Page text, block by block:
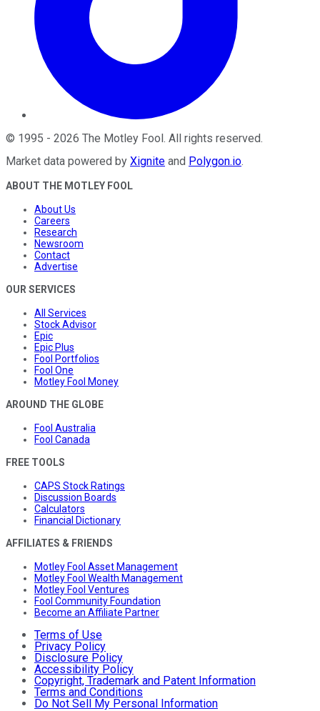
© 1995 - 2026 The Motley Fool. All rights reserved.
Market data powered by Xignite and Polygon.io.
ABOUT THE MOTLEY FOOL
About Us
Careers
Research
Newsroom
Contact
Advertise
OUR SERVICES
All Services
Stock Advisor
Epic
Epic Plus
Fool Portfolios
Fool One
Motley Fool Money
AROUND THE GLOBE
Fool Australia
Fool Canada
FREE TOOLS
CAPS Stock Ratings
Discussion Boards
Calculators
Financial Dictionary
AFFILIATES & FRIENDS
Motley Fool Asset Management
Motley Fool Wealth Management
Motley Fool Ventures
Fool Community Foundation
Become an Affiliate Partner
Terms of Use
Privacy Policy
Disclosure Policy
Accessibility Policy
Copyright, Trademark and Patent Information
Terms and Conditions
Do Not Sell My Personal Information